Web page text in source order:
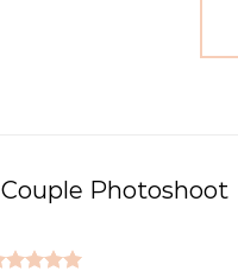
Couple Photoshoot